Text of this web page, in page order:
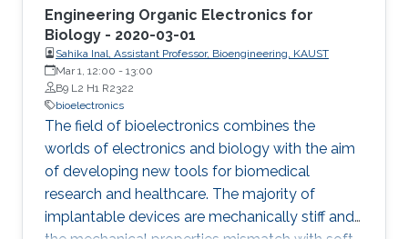
approaches that leverage the properties of
organic conducting materials in order to
develop bioelectronic devices interfacing with
the body. These devices include organic
electrochemical transistors for measuring
metabolites, neural activity and integrity of
cellular layers.
Engineering Organic Electronics for
Biology - 2020-03-01
Sahika Inal, Assistant Professor, Bioengineering, KAUST
Mar 1, 12:00 - 13:00
B9 L2 H1 R2322
bioelectronics
The field of bioelectronics combines the
worlds of electronics and biology with the aim
of developing new tools for biomedical
research and healthcare. The majority of
implantable devices are mechanically stiff and